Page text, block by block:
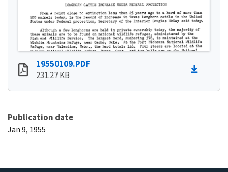
19550109.PDF
231.27 KB
Publication date
Jan 9, 1955